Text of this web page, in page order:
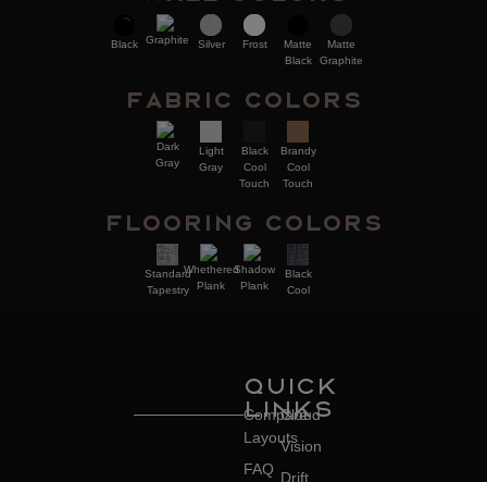
Black Graphite Silver Frost
Matte
Black
Matte
Graphite
Fabric Colors
Dark
Gray
Light
Gray
Black
Cool
Touch
Brandy
Cool
Touch
Flooring Colors
Standard
Tapestry
Whethered
Plank
Shadow
Plank
Black
Cool
Quick
Links
Compare
Layouts
FAQ
Cloud
Vision
Drift